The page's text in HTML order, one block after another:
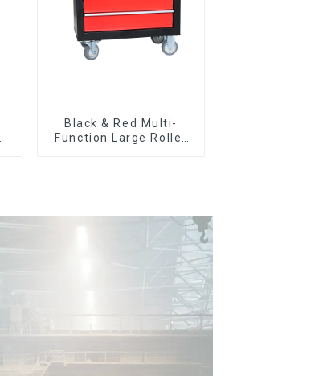
Black & Red Multi-
Function Large Roller